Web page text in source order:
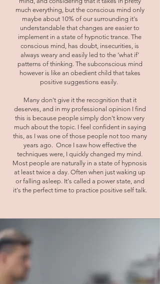
much everything, but the conscious mind only
maybe about 10% of our surrounding it's
understandable that changes are easier to
implement in a state of hypnotic trance. The
conscious mind, has doubt, insecurities, is
always weary and easily led to the ‘what if’
patterns of thinking. The subconscious mind
however is like an obedient child that takes
positive suggestions easily.
Many don't give it the recognition that it
deserves, and in my professional opinion I find
this is because people simply don't know very
much about the topic. I feel confident in saying
this, as I was one of those people not too many
years ago. Once I saw how effective the
techniques were, I quickly changed my mind.
Most people are naturally in a state of hypnosis
at least twice a day. Often when just waking up
or falling asleep. It's called a power state, and
it's the perfect time to practice positive self talk.